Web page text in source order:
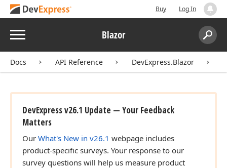
Buy Log In
Menu Blazor
Search:
Docs API Reference DevExpress.Blazor
DevExpress v26.1 Update — Your Feedback
Matters
Our What's New in v26.1 webpage includes
product-specific surveys. Your response to our
survey questions will help us measure product